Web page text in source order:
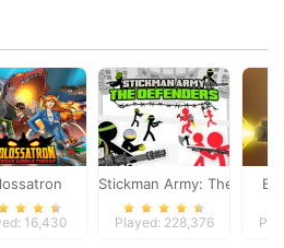
16,430
Stickman Army: The
Played: 228,376